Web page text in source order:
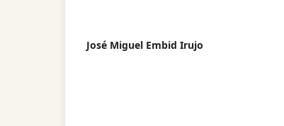
José Miguel Embid Irujo